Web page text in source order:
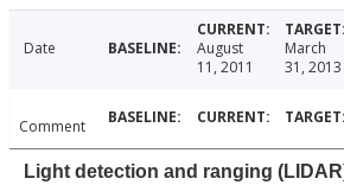
Date
August
11, 2011
March
31, 2013
Comment
Light detection and ranging